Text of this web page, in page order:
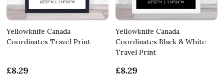
Yellowknife Canada
Coordinates Travel Print
£8.29
Yellowknife Canada
Coordinates Black & White
Travel Print
£8.29